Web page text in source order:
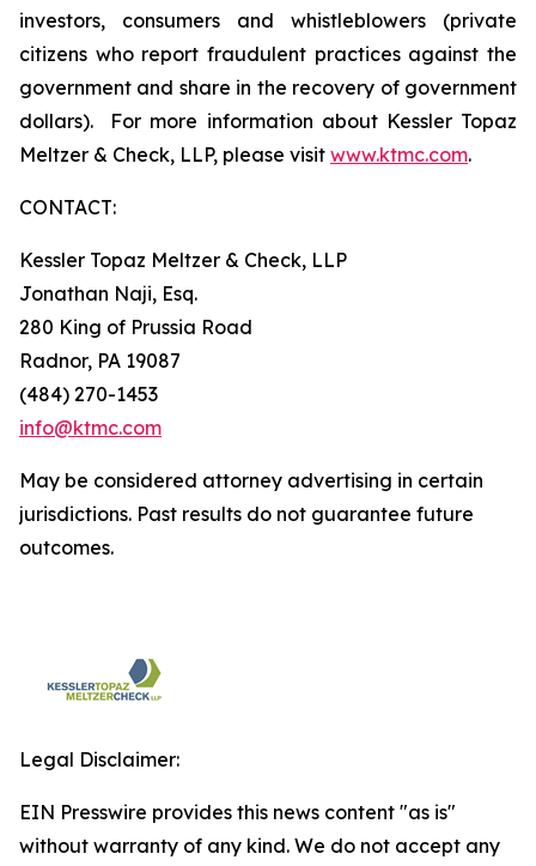
investors, consumers and whistleblowers (private
citizens who report fraudulent practices against the
government and share in the recovery of government
dollars). For more information about Kessler Topaz
Meltzer & Check, LLP, please visit www.ktmc.com.
CONTACT:
Kessler Topaz Meltzer & Check, LLP
Jonathan Naji, Esq.
280 King of Prussia Road
Radnor, PA 19087
(484) 270-1453
info@ktmc.com
May be considered attorney advertising in certain
jurisdictions. Past results do not guarantee future
outcomes.
Legal Disclaimer:
EIN Presswire provides this news content "as is"
without warranty of any kind. We do not accept any